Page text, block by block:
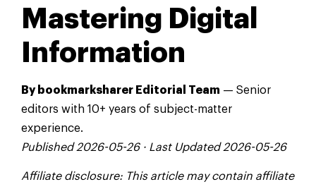
Mastering Digital
Information
By bookmarksharer Editorial Team — Senior
editors with 10+ years of subject-matter
experience.
Published 2026-05-26 · Last Updated 2026-05-26
Affiliate disclosure: This article may contain affiliate